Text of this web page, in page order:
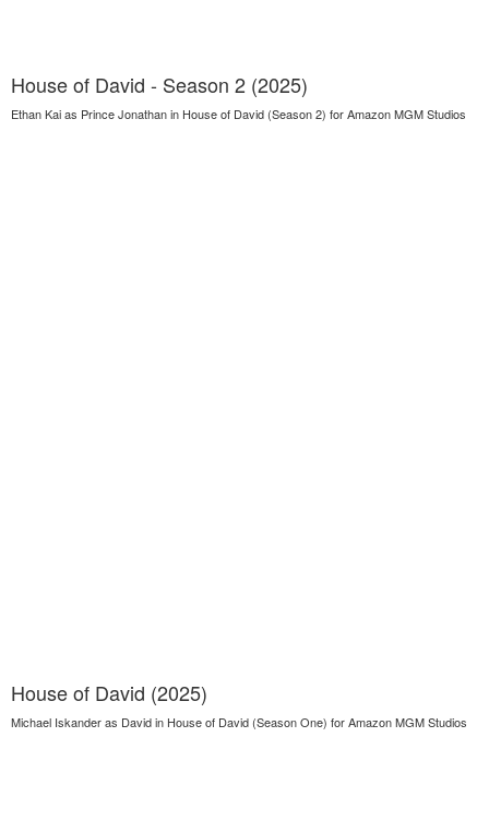
House of David - Season 2 (2025)
Ethan Kai as Prince Jonathan in House of David (Season 2) for Amazon MGM Studios
House of David (2025)
Michael Iskander as David in House of David (Season One) for Amazon MGM Studios